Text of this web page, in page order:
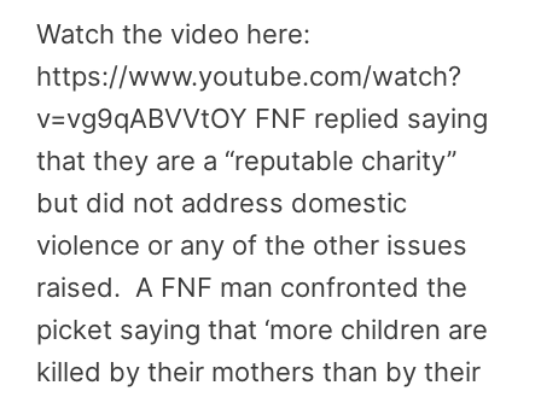
Watch the video here:
https://www.youtube.com/watch?
v=vg9qABVVtOY FNF replied saying
that they are a “reputable charity”
but did not address domestic
violence or any of the other issues
raised. A FNF man confronted the
picket saying that ‘more children are
killed by their mothers than by their